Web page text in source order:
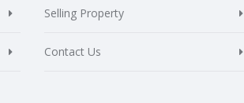
Selling Property
Contact Us